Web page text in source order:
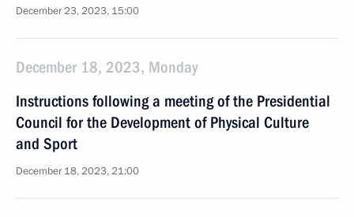
December 23, 2023, 15:00
December 18, 2023, Monday
Instructions following a meeting of the Presidential
Council for the Development of Physical Culture
and Sport
December 18, 2023, 21:00